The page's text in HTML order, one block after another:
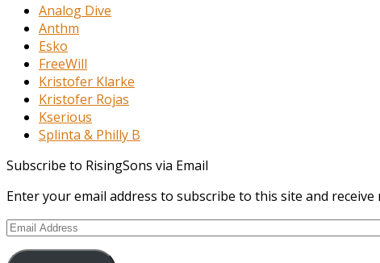
Analog Dive
Anthm
Esko
FreeWill
Kristofer Klarke
Kristofer Rojas
Kserious
Splinta & Philly B
Subscribe to RisingSons via Email
Enter your email address to subscribe to this site and
Email